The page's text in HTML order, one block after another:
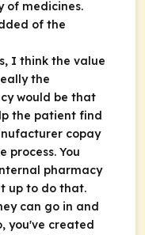
of medicines.
of the
I think the value
the
would be that
the patient find
copay
process. You
pharmacy
up to do that.
can go in and
you've created